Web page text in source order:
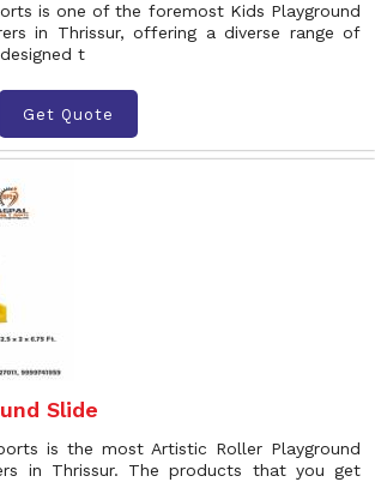
is one of the foremost Kids Playground
in Thrissur, offering a diverse range of
t
Get Quote
Slide
is the most Artistic Roller Playground
in Thrissur. The products that you get